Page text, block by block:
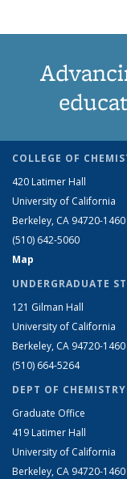
COLLEGE OF
420 Latimer Hall
University of California
Berkeley, CA 94720-1460
(510) 642-5060
Map
UNDERGRADUATE
121 Gilman Hall
University of California
Berkeley, CA 94720-1460
(510) 664-5264
DEPT OF CHEMISTRY
Graduate Office
419 Latimer Hall
University of California
Berkeley, CA 94720-1460